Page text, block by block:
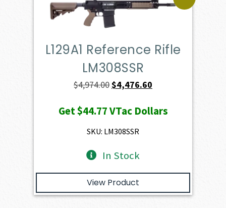
L129A1 Reference Rifle
LM308SSR
$4,974.00Original
was:
$4,974.00.
$4,476.60
is:
Get$44.77VTac Dollars
SKU: LM308SSR
In Stock
View Product